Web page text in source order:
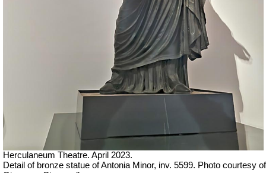
Herculaneum Theatre. April 2023.
Detail of bronze statue of Antonia Minor, inv. 5599. Photo courtesy of